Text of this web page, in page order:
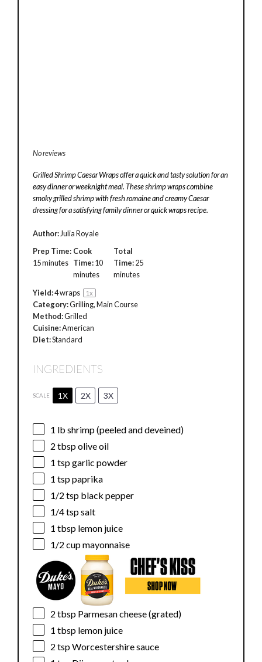
No reviews
Grilled Shrimp Caesar Wraps offer a quick and tasty solution for an
easy dinner or weeknight meal. These shrimp wraps combine
smoky grilled shrimp with fresh romaine and creamy Caesar
dressing for a satisfying family dinner or quick wraps recipe.
Author: Julia Royale
Prep Time:
15 minutes
Cook
Time:10
minutes
Total
Time:25
minutes
Yield:4wraps 1x
Category:Grilling, Main Course
Method:Grilled
Cuisine:American
Diet:Standard
INGREDIENTS
SCALE 1X 2X 3X
1 lb shrimp (peeled and deveined)
2 tbspolive oil
1 tspgarlic powder
1 tsppaprika
1/2 tsp black pepper
1/4 tspsalt
1 tbsp lemon juice
1/2 cupmayonnaise
2 tbsp Parmesan cheese (grated)
1 tbsp lemon juice
2 tspWorcestershire sauce